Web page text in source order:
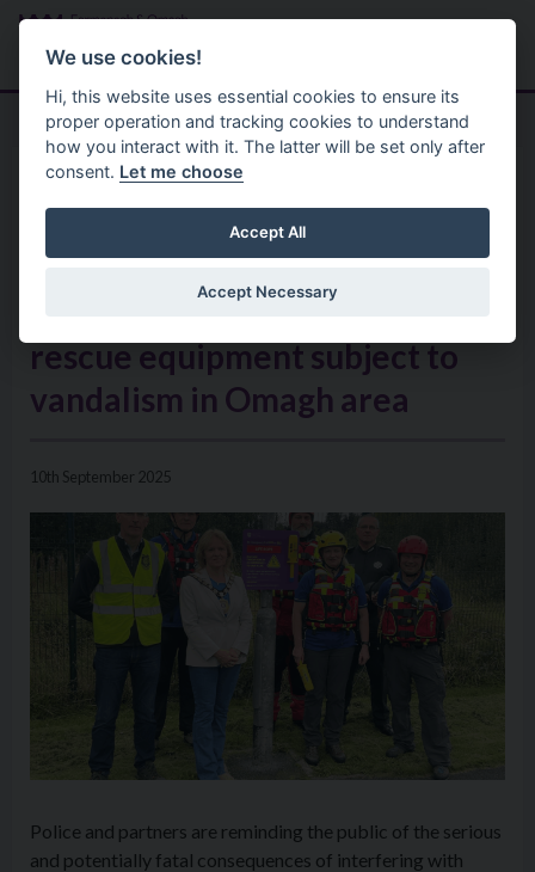
Skip to main content
Menu
Home News
Police and partners come
together to demonstrate vital
difference made by water
rescue equipment subject to
vandalism in Omagh area
10th September 2025
Police and partners are reminding the public of the serious
and potentially fatal consequences of interfering with
We use cookies!
Hi, this website uses essential cookies to ensure its
proper operation and tracking cookies to understand
how you interact with it. The latter will be set only after
consent. Let me choose
Accept All
Accept Necessary